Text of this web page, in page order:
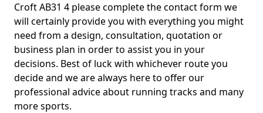
Croft AB31 4 please complete the contact form we
will certainly provide you with everything you might
need from a design, consultation, quotation or
business plan in order to assist you in your
decisions. Best of luck with whichever route you
decide and we are always here to offer our
professional advice about running tracks and many
more sports.